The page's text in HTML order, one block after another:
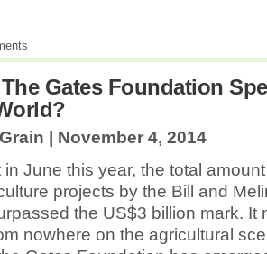
Gates Foundation
| November 4, 2014
June this year, the total
projects by the Bill and
the US$3 billion mark. It
nowhere on the agricultural